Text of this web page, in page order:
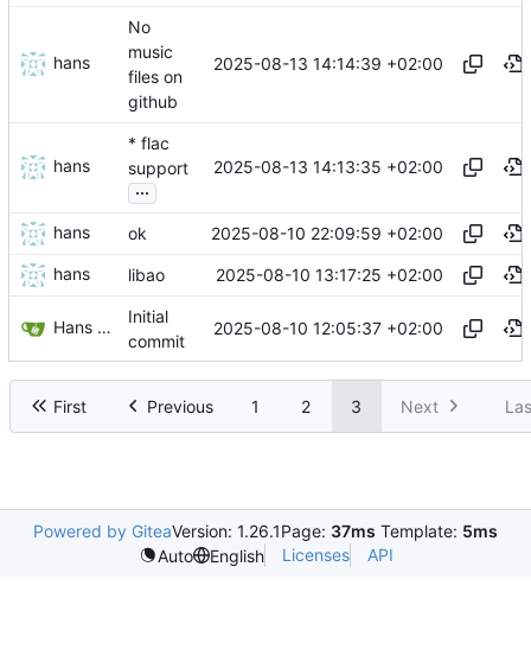
hans
No
music
files on
github
2025-08-13 14:14:39 +02:00
hans
* flac
support
...
2025-08-13 14:13:35 +02:00
hans ok 2025-08-10 22:09:59 +02:00
hans libao 2025-08-10 13:17:25 +02:00
Hans Dijkema
Initial
commit
2025-08-10 12:05:37 +02:00
First Previous 1 2 3 Next
Powered by GiteaVersion: 1.26.1Page: 37ms Template: 5ms
Auto
English Licenses API